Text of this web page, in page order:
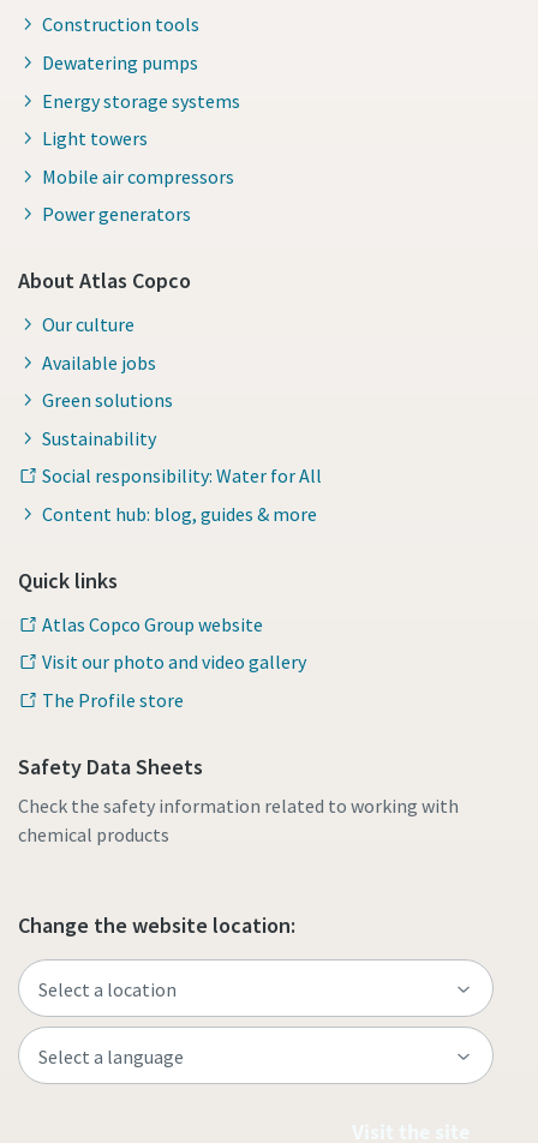
Construction tools
Dewatering pumps
Energy storage systems
Light towers
Mobile air compressors
Power generators
About Atlas Copco
Our culture
Available jobs
Green solutions
Sustainability
Social responsibility: Water for All
Content hub: blog, guides & more
Quick links
Atlas Copco Group website
Visit our photo and video gallery
The Profile store
Safety Data Sheets
Check the safety information related to working with
chemical products
Change the website location: